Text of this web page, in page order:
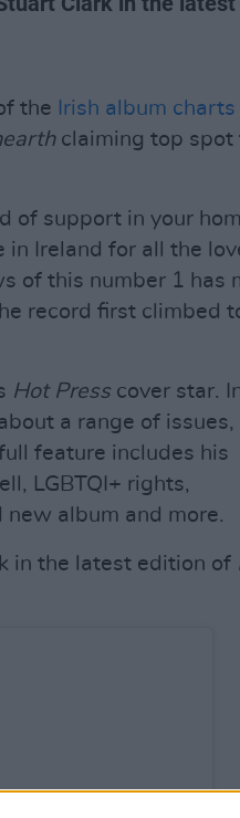
the Irish album charts
claiming top spot
of support in your
in Ireland for all the
of this number 1 has
record first climbed
Hot Press cover star.
a range of issues,
feature includes his
LGBTQI+ rights,
new album and more.
in the latest edition of